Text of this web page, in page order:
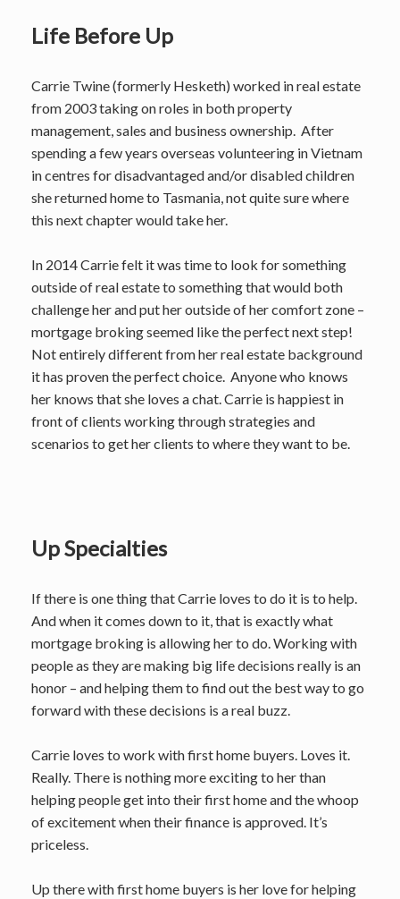
Life Before Up
Carrie Twine (formerly Hesketh) worked in real estate
from 2003 taking on roles in both property
management, sales and business ownership. After
spending a few years overseas volunteering in Vietnam
in centres for disadvantaged and/or disabled children
she returned home to Tasmania, not quite sure where
this next chapter would take her.
In 2014 Carrie felt it was time to look for something
outside of real estate to something that would both
challenge her and put her outside of her comfort zone –
mortgage broking seemed like the perfect next step!
Not entirely different from her real estate background
it has proven the perfect choice. Anyone who knows
her knows that she loves a chat. Carrie is happiest in
front of clients working through strategies and
scenarios to get her clients to where they want to be.
Up Specialties
If there is one thing that Carrie loves to do it is to help.
And when it comes down to it, that is exactly what
mortgage broking is allowing her to do. Working with
people as they are making big life decisions really is an
honor – and helping them to find out the best way to go
forward with these decisions is a real buzz.
Carrie loves to work with first home buyers. Loves it.
Really. There is nothing more exciting to her than
helping people get into their first home and the whoop
of excitement when their finance is approved. It’s
priceless.
Up there with first home buyers is her love for helping